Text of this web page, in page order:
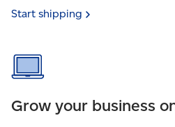
Start shipping
Grow your business